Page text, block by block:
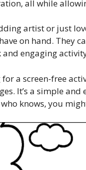
all while
artist or just
on hand. They
and engaging
for a screen-free
It’s a simple
knows, you